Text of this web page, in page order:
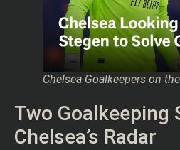
Chelsea Goalkeepers on
Two Goalkeeping
Chelsea’s Radar